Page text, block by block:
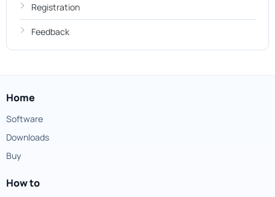
Registration
Feedback
Home
Software
Downloads
Buy
How to